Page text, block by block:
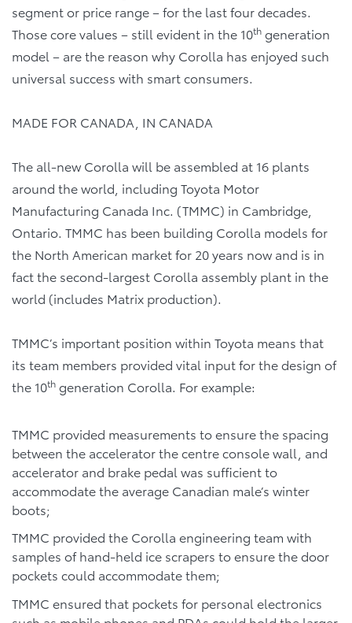
segment or price range – for the last four decades.
Those core values – still evident in the 10th generation
model – are the reason why Corolla has enjoyed such
universal success with smart consumers.
MADE FOR CANADA, IN CANADA
The all-new Corolla will be assembled at 16 plants
around the world, including Toyota Motor
Manufacturing Canada Inc. (TMMC) in Cambridge,
Ontario. TMMC has been building Corolla models for
the North American market for 20 years now and is in
fact the second-largest Corolla assembly plant in the
world (includes Matrix production).
TMMC’s important position within Toyota means that
its team members provided vital input for the design of
the 10th generation Corolla. For example:
TMMC provided measurements to ensure the spacing
between the accelerator the centre console wall, and
accelerator and brake pedal was sufficient to
accommodate the average Canadian male’s winter
boots;
TMMC provided the Corolla engineering team with
samples of hand-held ice scrapers to ensure the door
pockets could accommodate them;
TMMC ensured that pockets for personal electronics